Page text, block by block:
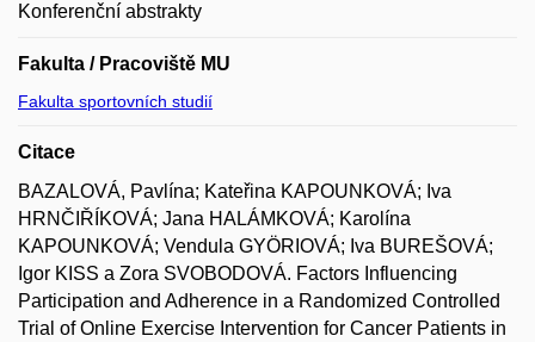
Konferenční abstrakty
Fakulta / Pracoviště MU
Fakulta sportovních studií
Citace
BAZALOVÁ, Pavlína; Kateřina KAPOUNKOVÁ; Iva
HRNČIŘÍKOVÁ; Jana HALÁMKOVÁ; Karolína
KAPOUNKOVÁ; Vendula GYÖRIOVÁ; Iva BUREŠOVÁ;
Igor KISS a Zora SVOBODOVÁ. Factors Influencing
Participation and Adherence in a Randomized Controlled
Trial of Online Exercise Intervention for Cancer Patients in